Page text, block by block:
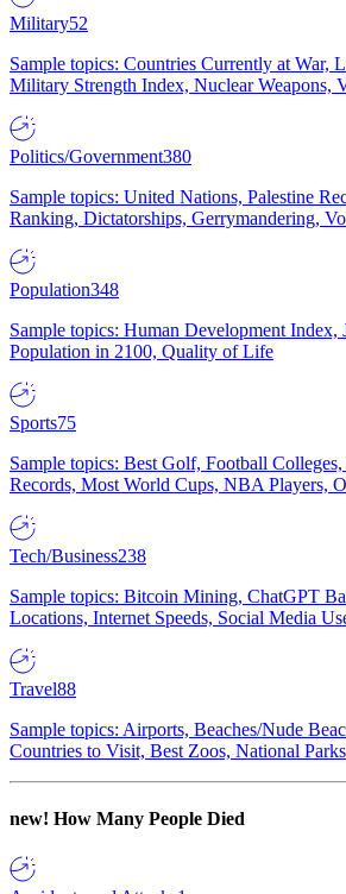
Military52
Sample topics: Countries Currently at War,
Military Strength Index, Nuclear Weapons,
Politics/Government380
Sample topics: United Nations, Palestine
Ranking, Dictatorships, Gerrymandering,
Population348
Sample topics: Human Development Index,
Population in 2100, Quality of Life
Sports75
Sample topics: Best Golf, Football
Records, Most World Cups, NBA Players,
Tech/Business238
Sample topics: Bitcoin Mining, ChatGPT
Locations, Internet Speeds, Social Media
Travel88
Sample topics: Airports, Beaches/Nude
Countries to Visit, Best Zoos, National Parks
new! How Many People Died